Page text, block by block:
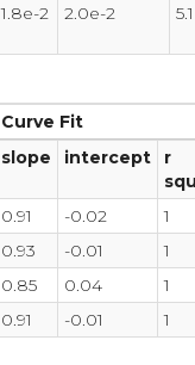
1.8e-2 2.0e-2
Curve Fit
slope intercept
r
0.91 -0.02
1
0.93 -0.01
1
0.85 0.04
1
0.91 -0.01 1